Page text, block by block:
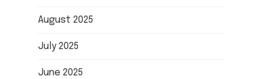
August 2025
July 2025
June 2025